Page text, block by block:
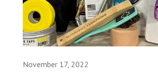
November 17, 2022